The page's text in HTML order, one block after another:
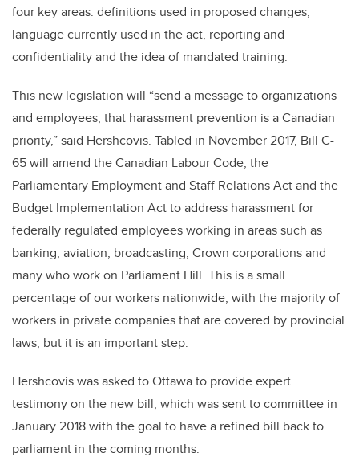
four key areas: definitions used in proposed changes,
language currently used in the act, reporting and
confidentiality and the idea of mandated training.
This new legislation will “send a message to organizations
and employees, that harassment prevention is a Canadian
priority,” said Hershcovis. Tabled in November 2017, Bill C-
65 will amend the Canadian Labour Code, the
Parliamentary Employment and Staff Relations Act and the
Budget Implementation Act to address harassment for
federally regulated employees working in areas such as
banking, aviation, broadcasting, Crown corporations and
many who work on Parliament Hill. This is a small
percentage of our workers nationwide, with the majority of
workers in private companies that are covered by provincial
laws, but it is an important step.
Hershcovis was asked to Ottawa to provide expert
testimony on the new bill, which was sent to committee in
January 2018 with the goal to have a refined bill back to
parliament in the coming months.